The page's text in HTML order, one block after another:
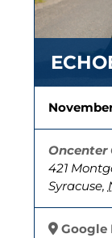
Oncenter
421
Syracuse,
Google